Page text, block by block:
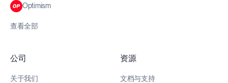
Optimism
查看全部
公司
关于我们
资源
文档与支持